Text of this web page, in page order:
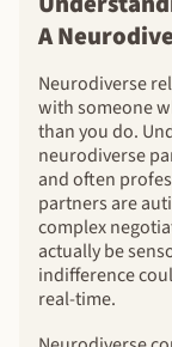
A
Neurodiverse
with someone
than you do.
neurodiverse
and often
partners are
complex
actually be
indifference
real-time.